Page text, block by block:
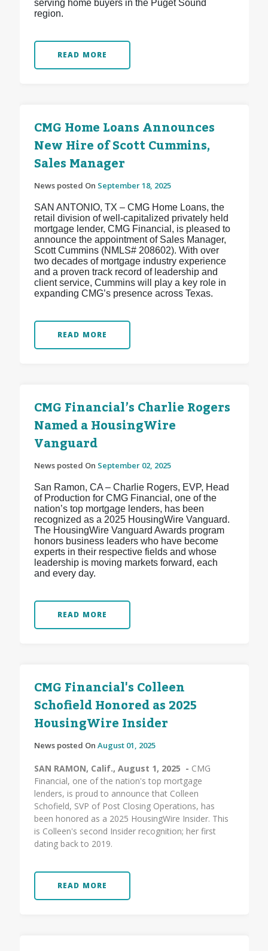
serving home buyers in the Puget Sound
region.
READ MORE
CMG Home Loans Announces
New Hire of Scott Cummins,
Sales Manager
News posted On September 18, 2025
SAN ANTONIO, TX – CMG Home Loans, the
retail division of well-capitalized privately held
mortgage lender, CMG Financial, is pleased to
announce the appointment of Sales Manager,
Scott Cummins (NMLS# 208602). With over
two decades of mortgage industry experience
and a proven track record of leadership and
client service, Cummins will play a key role in
expanding CMG’s presence across Texas.
READ MORE
CMG Financial’s Charlie Rogers
Named a HousingWire
Vanguard
News posted On September 02, 2025
San Ramon, CA – Charlie Rogers, EVP, Head
of Production for CMG Financial, one of the
nation’s top mortgage lenders, has been
recognized as a 2025 HousingWire Vanguard.
The HousingWire Vanguard Awards program
honors business leaders who have become
experts in their respective fields and whose
leadership is moving markets forward, each
and every day.
READ MORE
CMG Financial's Colleen
Schofield Honored as 2025
HousingWire Insider
News posted On August 01, 2025
SAN RAMON, Calif., August 1, 2025 - CMG
Financial, one of the nation's top mortgage
lenders, is proud to announce that Colleen
Schofield, SVP of Post Closing Operations, has
been honored as a 2025 HousingWire Insider. This
is Colleen's second Insider recognition; her first
dating back to 2019.
READ MORE